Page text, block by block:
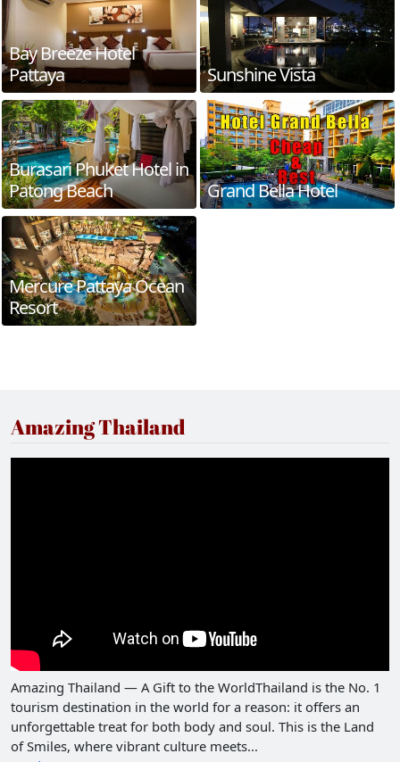
Bay Breeze Hotel
Pattaya
Sunshine Vista
Burasari Phuket Hotel in
Patong Beach
Grand Bella Hotel
Mercure Pattaya Ocean
Resort
Amazing Thailand
Amazing Thailand — A Gift to the WorldThailand is the No. 1
tourism destination in the world for a reason: it offers an
unforgettable treat for both body and soul. This is the Land
of Smiles, where vibrant culture meets...